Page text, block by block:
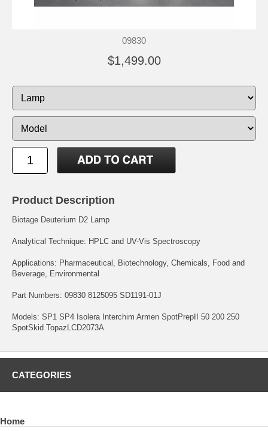
09830
$1,499.00
Product Description
Biotage Deuterium D2 Lamp
Analytical Technique: HPLC and UV-Vis Spectroscopy
Applications: Pharmaceutical, Biotechnology, Chemicals, Food and
Beverage, Environmental
Part Numbers: 09830 8125095 SD1191-01J
Models: SP1 SP4 Isolera Interchim Armen SpotPrepII 50 200 250
SpotSkid TopazLCD2073A
CATEGORIES
Home